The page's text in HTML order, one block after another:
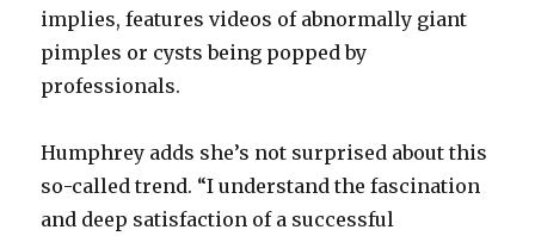
implies, features videos of abnormally giant
pimples or cysts being popped by
professionals.
Humphrey adds she’s not surprised about this
so-called trend. “I understand the fascination
and deep satisfaction of a successful